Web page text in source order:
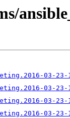
03-
03-
03-
03-